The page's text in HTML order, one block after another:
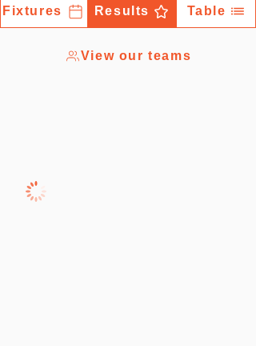
Fixtures Results Table
View our teams